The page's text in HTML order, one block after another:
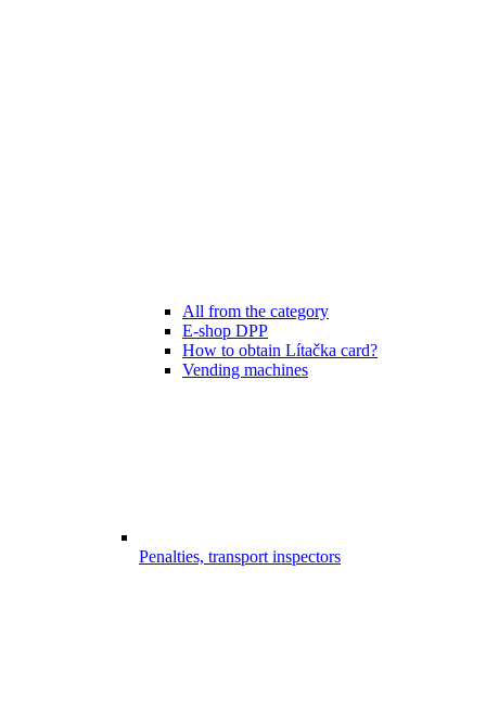
All from the category
E-shop DPP
How to obtain Lítačka card?
Vending machines
Penalties, transport inspectors